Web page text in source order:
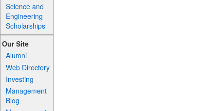
Science and
Engineering
Scholarships
Our Site
Alumni
Web Directory
Investing
Management
Blog